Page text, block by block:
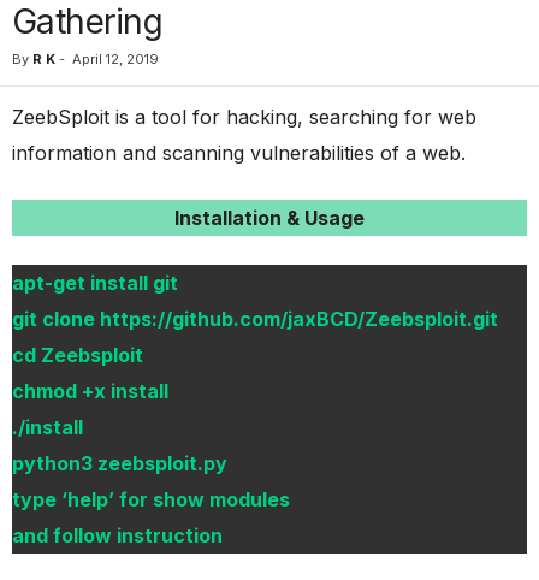
Gathering
By R K - April 12, 2019
ZeebSploit is a tool for hacking, searching for web
information and scanning vulnerabilities of a web.
Installation & Usage
apt-get install git
git clone https://github.com/jaxBCD/Zeebsploit.git
cd Zeebsploit
chmod +x install
./install
python3 zeebsploit.py
type ‘help’ for show modules
and follow instruction